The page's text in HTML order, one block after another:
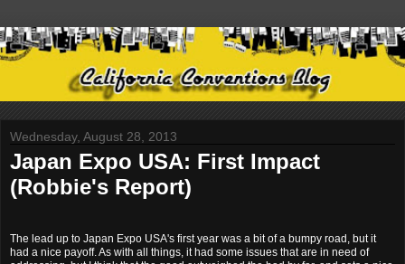
Wednesday, August 28, 2013
Japan Expo USA: First Impact
(Robbie's Report)
The lead up to Japan Expo USA's first year was a bit of a bumpy road, but it
had a nice payoff. As with all things, it had some issues that are in need of